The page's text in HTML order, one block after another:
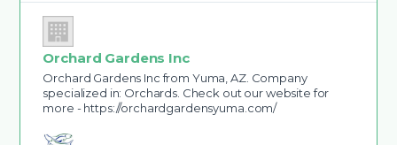
Orchard Gardens Inc
Orchard Gardens Inc from Yuma, AZ. Company
specialized in: Orchards. Check out our website for
more - https://orchardgardensyuma.com/